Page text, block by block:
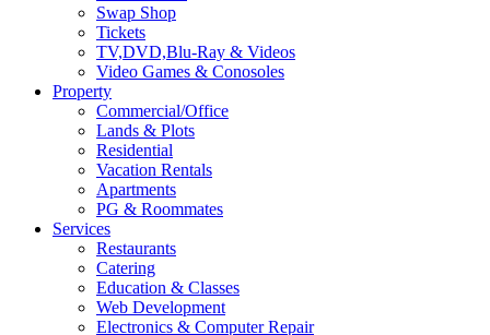
Swap Shop
Tickets
TV,DVD,Blu-Ray & Videos
Video Games & Conosoles
Property
Commercial/Office
Lands & Plots
Residential
Vacation Rentals
Apartments
PG & Roommates
Services
Restaurants
Catering
Education & Classes
Web Development
Electronics & Computer Repair